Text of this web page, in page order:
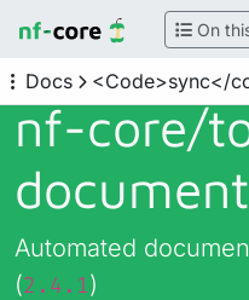
On
Docs <Code>sync</
nf-core/
Automated
(2.4.1)